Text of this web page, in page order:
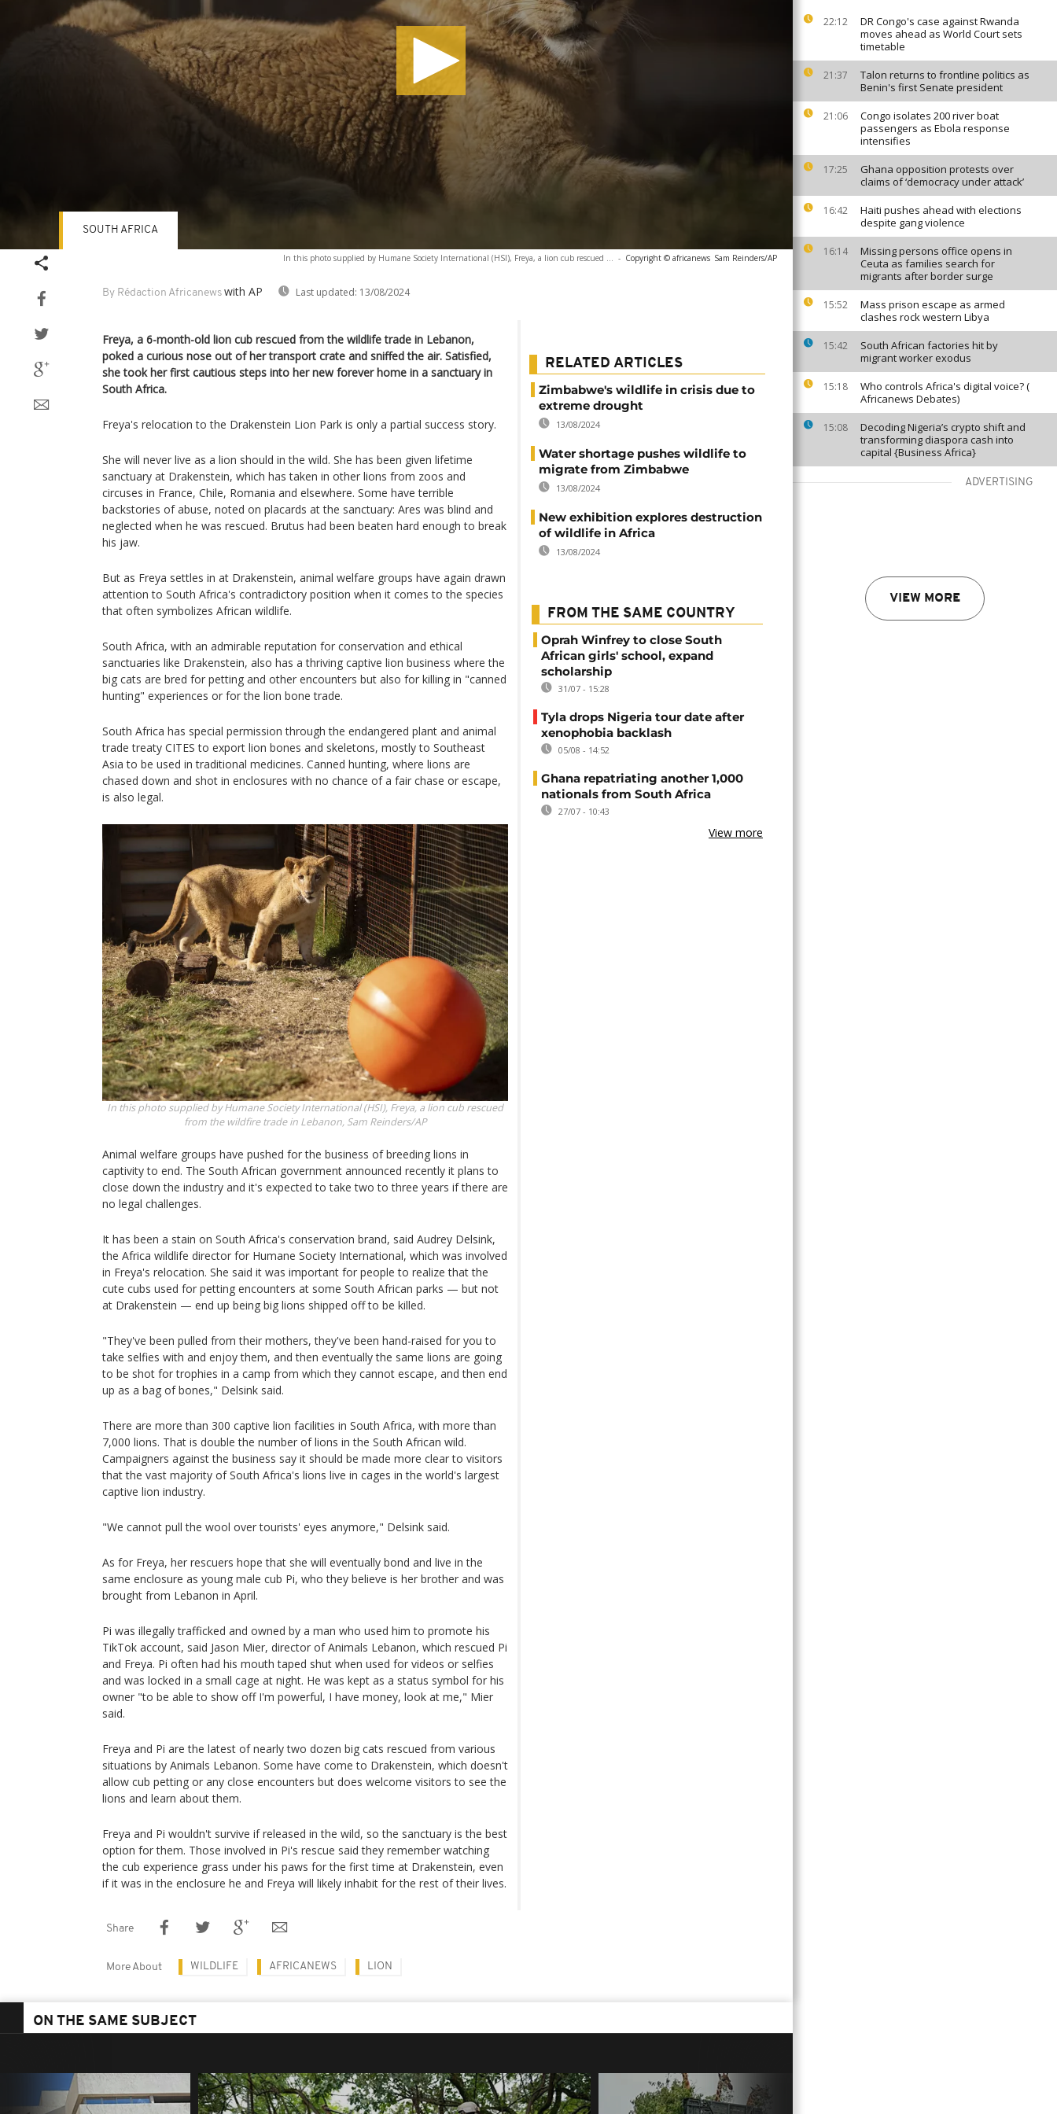
22:12
DR Congo's case against Rwanda
moves ahead as World Court sets
timetable
21:37
Talon returns to frontline politics as
Benin's first Senate president
21:06
Congo isolates 200 river boat
passengers as Ebola response
intensifies
17:25
Ghana opposition protests over
claims of ‘democracy under attack’
16:42
Haiti pushes ahead with elections
despite gang violence
16:14
Missing persons office opens in
Ceuta as families search for
migrants after border surge
15:52
Mass prison escape as armed
clashes rock western Libya
15:42
South African factories hit by
migrant worker exodus
15:18
Who controls Africa's digital voice? (
Africanews Debates)
15:08
Decoding Nigeria’s crypto shift and
transforming diaspora cash into
capital {Business Africa}
ADVERTISING
VIEW MORE
In this photo supplied by Humane Society International (HSI), Freya, a lion cub rescued ... - Copyright © africanews Sam Reinders/AP
By Rédaction Africanews with AP Last updated: 13/08/2024
SOUTH AFRICA
Freya, a 6-month-old lion cub rescued from the wildlife trade in Lebanon,
poked a curious nose out of her transport crate and sniffed the air. Satisfied,
she took her first cautious steps into her new forever home in a sanctuary in
South Africa.
Freya's relocation to the Drakenstein Lion Park is only a partial success story.
She will never live as a lion should in the wild. She has been given lifetime
sanctuary at Drakenstein, which has taken in other lions from zoos and
circuses in France, Chile, Romania and elsewhere. Some have terrible
backstories of abuse, noted on placards at the sanctuary: Ares was blind and
neglected when he was rescued. Brutus had been beaten hard enough to break
his jaw.
But as Freya settles in at Drakenstein, animal welfare groups have again drawn
attention to South Africa's contradictory position when it comes to the species
that often symbolizes African wildlife.
South Africa, with an admirable reputation for conservation and ethical
sanctuaries like Drakenstein, also has a thriving captive lion business where the
big cats are bred for petting and other encounters but also for killing in "canned
hunting" experiences or for the lion bone trade.
South Africa has special permission through the endangered plant and animal
trade treaty CITES to export lion bones and skeletons, mostly to Southeast
Asia to be used in traditional medicines. Canned hunting, where lions are
chased down and shot in enclosures with no chance of a fair chase or escape,
is also legal.
In this photo supplied by Humane Society International (HSI), Freya, a lion cub rescued
from the wildfire trade in Lebanon, Sam Reinders/AP
Animal welfare groups have pushed for the business of breeding lions in
captivity to end. The South African government announced recently it plans to
close down the industry and it's expected to take two to three years if there are
no legal challenges.
It has been a stain on South Africa's conservation brand, said Audrey Delsink,
the Africa wildlife director for Humane Society International, which was involved
in Freya's relocation. She said it was important for people to realize that the
cute cubs used for petting encounters at some South African parks — but not
at Drakenstein — end up being big lions shipped off to be killed.
"They've been pulled from their mothers, they've been hand-raised for you to
take selfies with and enjoy them, and then eventually the same lions are going
to be shot for trophies in a camp from which they cannot escape, and then end
up as a bag of bones," Delsink said.
There are more than 300 captive lion facilities in South Africa, with more than
7,000 lions. That is double the number of lions in the South African wild.
Campaigners against the business say it should be made more clear to visitors
that the vast majority of South Africa's lions live in cages in the world's largest
captive lion industry.
"We cannot pull the wool over tourists' eyes anymore," Delsink said.
As for Freya, her rescuers hope that she will eventually bond and live in the
same enclosure as young male cub Pi, who they believe is her brother and was
brought from Lebanon in April.
Pi was illegally trafficked and owned by a man who used him to promote his
TikTok account, said Jason Mier, director of Animals Lebanon, which rescued Pi
and Freya. Pi often had his mouth taped shut when used for videos or selfies
and was locked in a small cage at night. He was kept as a status symbol for his
owner "to be able to show off I'm powerful, I have money, look at me," Mier
said.
Freya and Pi are the latest of nearly two dozen big cats rescued from various
situations by Animals Lebanon. Some have come to Drakenstein, which doesn't
allow cub petting or any close encounters but does welcome visitors to see the
lions and learn about them.
Freya and Pi wouldn't survive if released in the wild, so the sanctuary is the best
option for them. Those involved in Pi's rescue said they remember watching
the cub experience grass under his paws for the first time at Drakenstein, even
if it was in the enclosure he and Freya will likely inhabit for the rest of their lives.
RELATED ARTICLES
Zimbabwe's wildlife in crisis due to
extreme drought
13/08/2024
Water shortage pushes wildlife to
migrate from Zimbabwe
13/08/2024
New exhibition explores destruction
of wildlife in Africa
13/08/2024
FROM THE SAME COUNTRY
Oprah Winfrey to close South
African girls' school, expand
scholarship
31/07 - 15:28
Tyla drops Nigeria tour date after
xenophobia backlash
05/08 - 14:52
Ghana repatriating another 1,000
nationals from South Africa
27/07 - 10:43
View more
Share
More About WILDLIFE AFRICANEWS LION
ON THE SAME SUBJECT